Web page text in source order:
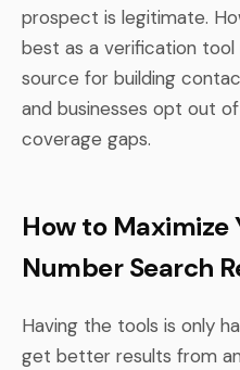
prospect is legitimate.
best as a verification
source for building
and businesses opt out
coverage gaps.
How to Maximize
Number Search
Having the tools is only
get better results from